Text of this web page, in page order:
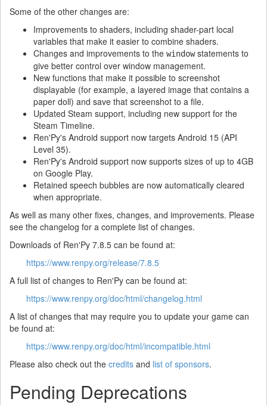
Some of the other changes are:
Improvements to shaders, including shader-part local
variables that make it easier to combine shaders.
Changes and improvements to the windowstatements to
give better control over window management.
New functions that make it possible to screenshot
displayable (for example, a layered image that contains a
paper doll) and save that screenshot to a file.
Updated Steam support, including new support for the
Steam Timeline.
Ren'Py's Android support now targets Android 15 (API
Level 35).
Ren'Py's Android support now supports sizes of up to 4GB
on Google Play.
Retained speech bubbles are now automatically cleared
when appropriate.
As well as many other fixes, changes, and improvements. Please
see the changelog for a complete list of changes.
Downloads of Ren'Py 7.8.5 can be found at:
https://www.renpy.org/release/7.8.5
A full list of changes to Ren'Py can be found at:
https://www.renpy.org/doc/html/changelog.html
A list of changes that may require you to update your game can
be found at:
https://www.renpy.org/doc/html/incompatible.html
Please also check out the credits and list of sponsors.
Pending Deprecations